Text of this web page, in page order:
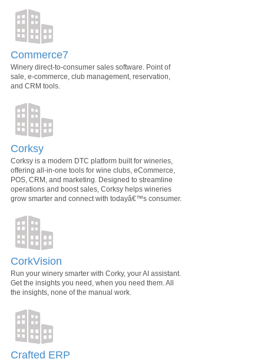
Commerce7
Winery direct-to-consumer sales software. Point of
sale, e-commerce, club management, reservation,
and CRM tools.
Corksy
Corksy is a modern DTC platform built for wineries,
offering all-in-one tools for wine clubs, eCommerce,
POS, CRM, and marketing. Designed to streamline
operations and boost sales, Corksy helps wineries
grow smarter and connect with todayâ€™s consumer.
CorkVision
Run your winery smarter with Corky, your AI assistant.
Get the insights you need, when you need them. All
the insights, none of the manual work.
Crafted ERP